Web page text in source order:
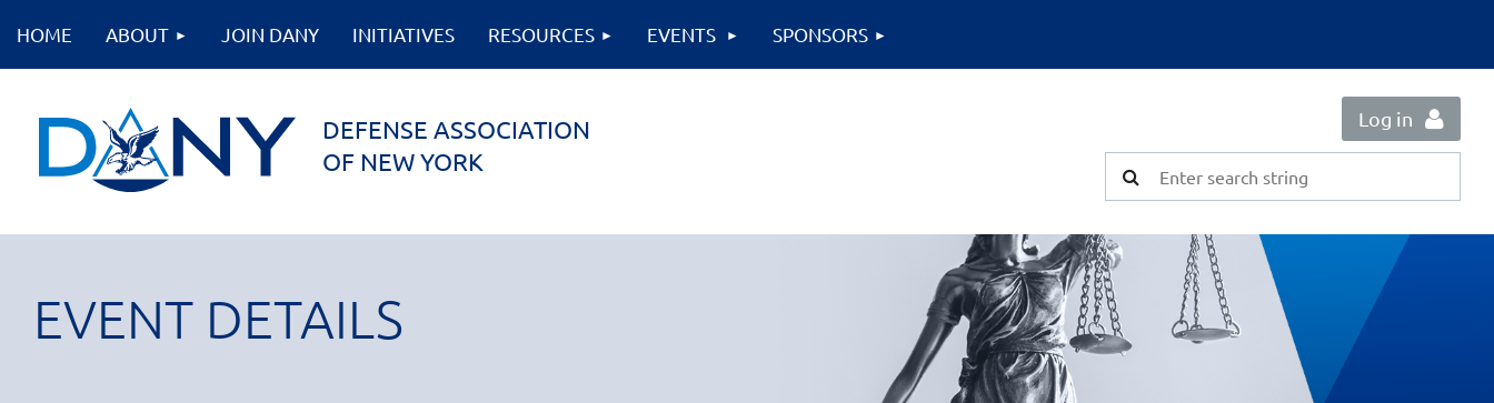
HOME ABOUT JOIN DANY INITIATIVES RESOURCES EVENTS SPONSORS
DEFENSE ASSOCIATION
OF NEW YORK
Log in
EVENT DETAILS